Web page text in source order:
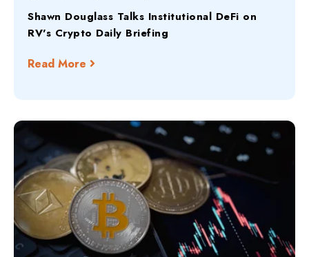
Shawn Douglass Talks Institutional DeFi on
RV's Crypto Daily Briefing
Read More